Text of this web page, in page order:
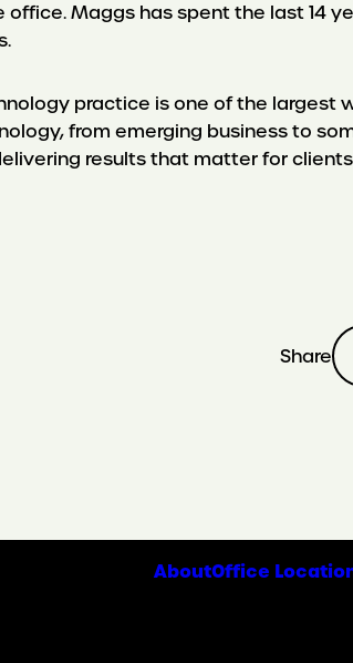
Maggs has spent the last 14
practice is one of the
from emerging business to
results that matter for
Share
AboutOffice